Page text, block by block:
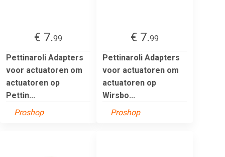
€ 7.99
Pettinaroli Adapters
voor actuatoren om
actuatoren op
Pettin...
Proshop
€ 7.99
Pettinaroli Adapters
voor actuatoren om
actuatoren op
Wirsbo...
Proshop